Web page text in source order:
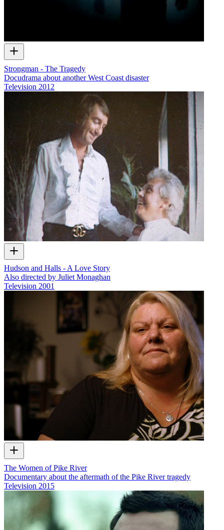
Strongman - The Tragedy
Docudrama about another West Coast disaster
Television 2012
Hudson and Halls - A Love Story
Also directed by Juliet Monaghan
Television 2001
The Women of Pike River
Documentary about the aftermath of the Pike River tragedy
Television 2015